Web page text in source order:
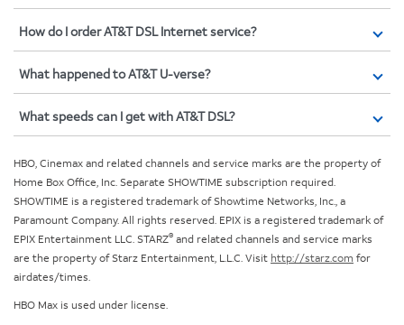
How do I order AT&T DSL Internet service?
What happened to AT&T U-verse?
What speeds can I get with AT&T DSL?
HBO, Cinemax and related channels and service marks are the property of
Home Box Office, Inc. Separate SHOWTIME subscription required.
SHOWTIME is a registered trademark of Showtime Networks, Inc., a
Paramount Company. All rights reserved. EPIX is a registered trademark of
EPIX Entertainment LLC. STARZ® and related channels and service marks
are the property of Starz Entertainment, L.L.C. Visit http://starz.com for
airdates/times.
HBO Max is used under license.